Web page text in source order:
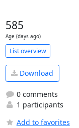
585
Age (days ago)
List overview
Download
0 comments
1 participants
Add to favorites